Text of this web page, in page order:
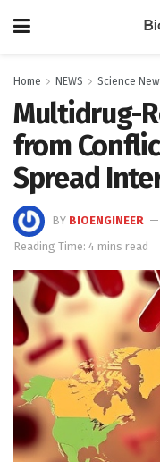
Home NEWS Science
Multidrug-
from
Spread
BY BIOENGINEER
Reading Time: 4 mins read